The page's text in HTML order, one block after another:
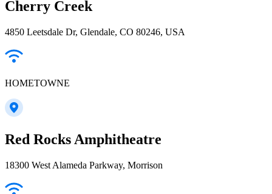
Cherry Creek
4850 Leetsdale Dr, Glendale, CO 80246, USA
HOMETOWNE
Red Rocks Amphitheatre
18300 West Alameda Parkway, Morrison